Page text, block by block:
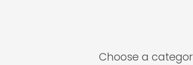
Choose a